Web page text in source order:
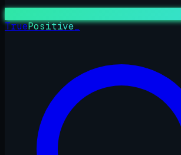
TruePositive_